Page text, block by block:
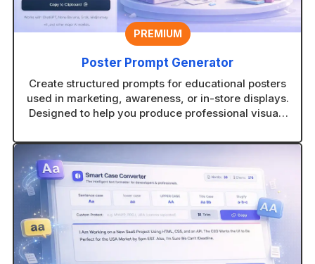
PREMIUM
Poster Prompt Generator
Create structured prompts for educational posters
used in marketing, awareness, or in-store displays.
Designed to help you produce professional visuals